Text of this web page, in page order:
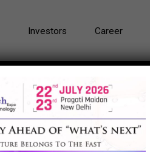
Investors Career